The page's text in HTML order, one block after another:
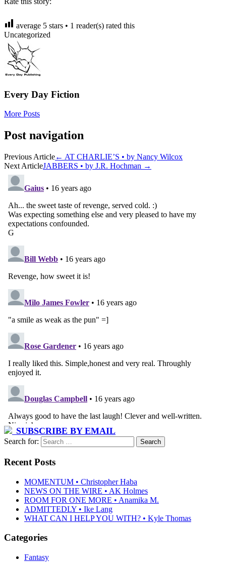
average 5 stars • 1 reader(s) rated this
Uncategorized
Every Day Fiction
More Posts
Post navigation
Previous Article← AT CHARLIE’S • by Nancy Wilcox
Next ArticleJABBERS • by J.R. Hochman →
SUBSCRIBE BY EMAIL
Search for:
Recent Posts
MOMENTUM • Christopher Haba
NEWS ON THE WIRE • AK Holmes
ROOM FOR ONE MORE • Anamika M.
ADMITTEDLY • Ike Lang
WHAT CAN I HELP YOU WITH? • Kyle Thomas
Categories
Fantasy